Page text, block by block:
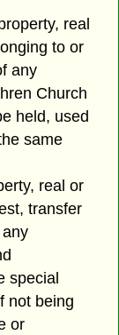
real
to or
any
Church
held, used
same
real or
transfer
special
not being
or